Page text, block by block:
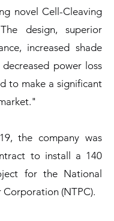
novel Cell-Cleaving
design, superior
increased shade
power loss
to make a significant
the company was
to install a 140
for the National
Corporation (NTPC).